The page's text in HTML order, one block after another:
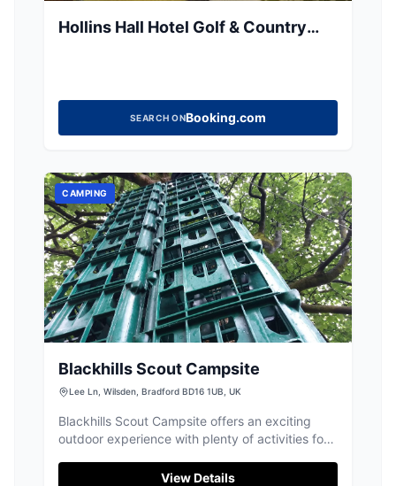
Hollins Hall Hotel Golf & Country
SEARCH ONBooking.com
CAMPING
Blackhills Scout Campsite
Lee Ln, Wilsden, Bradford BD16 1UB, UK
Blackhills Scout Campsite offers an exciting
outdoor experience with plenty of activities for
View Details